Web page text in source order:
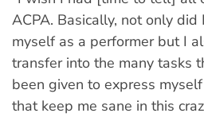
ACPA. Basically, not only
myself as a performer but I
transfer into the many tasks
been given to express
that keep me sane in this